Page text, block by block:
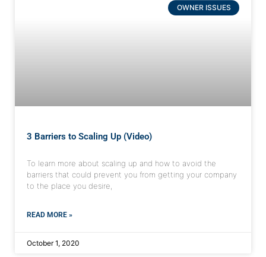
OWNER ISSUES
3 Barriers to Scaling Up (Video)
To learn more about scaling up and how to avoid the
barriers that could prevent you from getting your company
to the place you desire,
READ MORE »
October 1, 2020